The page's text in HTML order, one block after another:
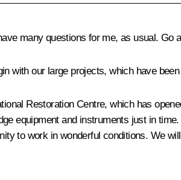
many questions for me, as usual. Go
with our large projects, which have
Restoration Centre, which has
equipment and instruments just in
to work in wonderful conditions. We